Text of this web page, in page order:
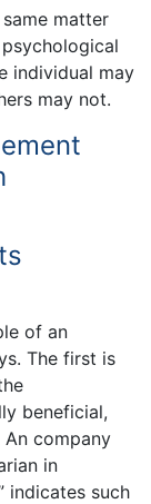
matter
individual may
may not.
of an
The first is
beneficial,
company
in
indicates such